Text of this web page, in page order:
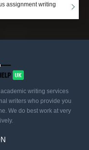
assignment writing
writing services
writers who provide you
We do best work at very